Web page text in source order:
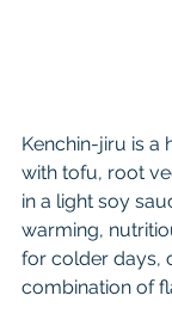
Kenchin-jiru is a
with tofu, root
in a light soy
warming,
for colder days,
combination of